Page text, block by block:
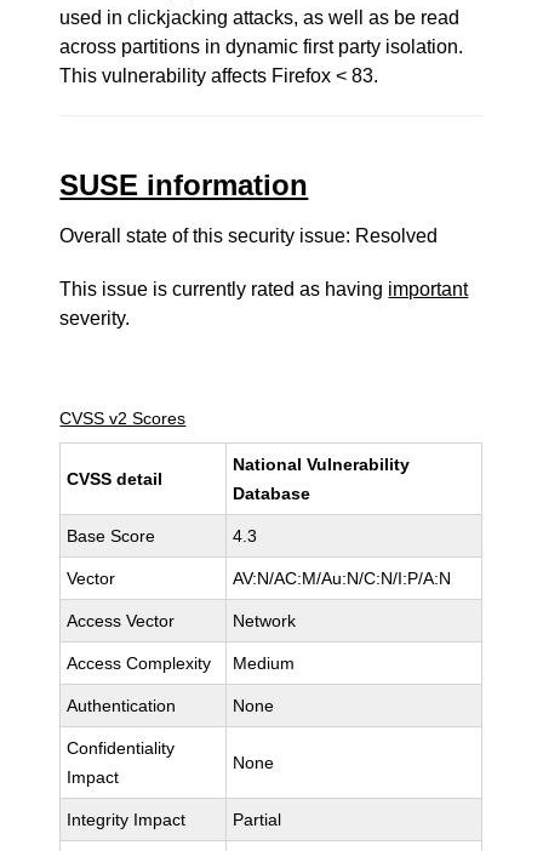
used in clickjacking attacks, as well as be read
across partitions in dynamic first party isolation.
This vulnerability affects Firefox < 83.
SUSE information
Overall state of this security issue: Resolved
This issue is currently rated as having important
severity.
CVSS v2 Scores
CVSS detail
National Vulnerability
Database
Base Score 4.3
Vector AV:N/AC:M/Au:N/C:N/I:P/A:N
Access Vector Network
Access Complexity Medium
Authentication None
Confidentiality
Impact
None
Integrity Impact Partial